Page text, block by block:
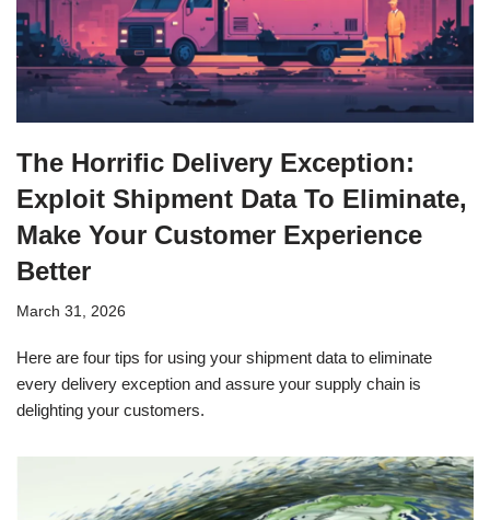
The Horrific Delivery Exception:
Exploit Shipment Data To Eliminate,
Make Your Customer Experience
Better
March 31, 2026
Here are four tips for using your shipment data to eliminate
every delivery exception and assure your supply chain is
delighting your customers.